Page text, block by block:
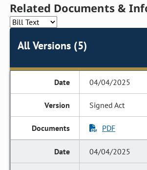
Related Documents &
All Versions (5)
04/04/2025
Signed Act
PDF
04/04/2025